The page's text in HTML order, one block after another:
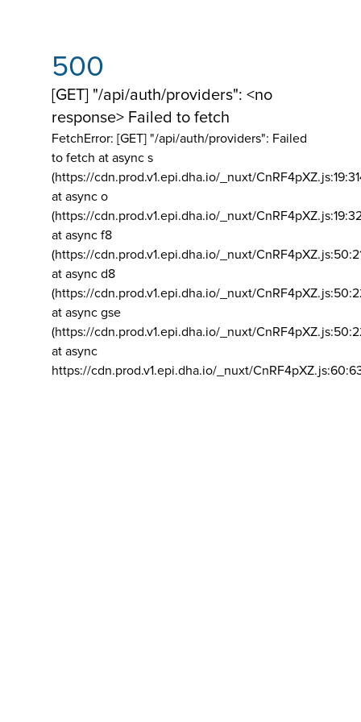
500
[GET] "/api/auth/providers": <no
response> Failed to fetch
FetchError: [GET] "/api/auth/providers": Failed
to fetch at async s
(https://cdn.prod.v1.epi.dha.io/_nuxt/
at async o
(https://cdn.prod.v1.epi.dha.io/_nuxt/
at async f8
(https://cdn.prod.v1.epi.dha.io/_nuxt/
at async d8
(https://cdn.prod.v1.epi.dha.io/_nuxt/
at async gse
(https://cdn.prod.v1.epi.dha.io/_nuxt/
at async
https://cdn.prod.v1.epi.dha.io/_nuxt/